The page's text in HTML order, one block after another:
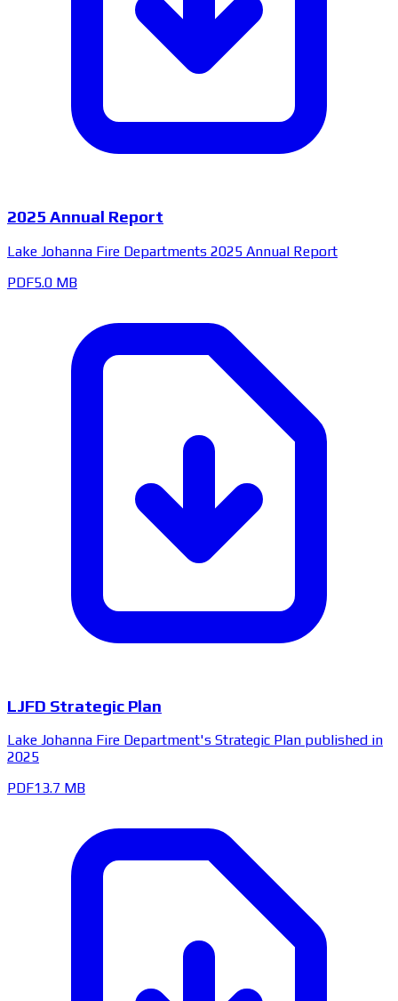
2025 Annual Report
Lake Johanna Fire Departments 2025 Annual Report
PDF5.0 MB
LJFD Strategic Plan
Lake Johanna Fire Department's Strategic Plan published in
2025
PDF13.7 MB